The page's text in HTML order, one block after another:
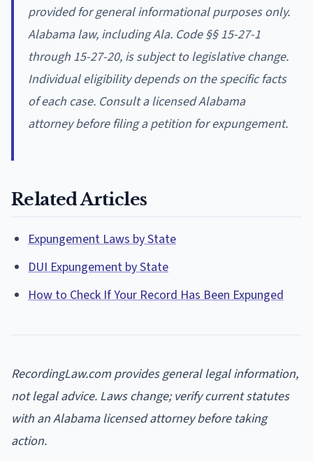
provided for general informational purposes only.
Alabama law, including Ala. Code §§ 15-27-1
through 15-27-20, is subject to legislative change.
Individual eligibility depends on the specific facts
of each case. Consult a licensed Alabama
attorney before filing a petition for expungement.
Related Articles
Expungement Laws by State
DUI Expungement by State
How to Check If Your Record Has Been Expunged
RecordingLaw.com provides general legal information,
not legal advice. Laws change; verify current statutes
with an Alabama licensed attorney before taking
action.